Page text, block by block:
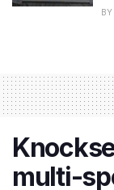
BY
multi-